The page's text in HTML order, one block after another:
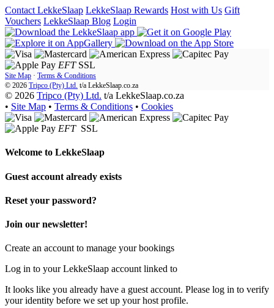
Contact LekkeSlaap LekkeSlaap Rewards Host with Us Gift
Vouchers LekkeSlaap Blog Login
EFT SSL
Site Map · Terms & Conditions
© 2026 Tripco (Pty) Ltd. t/a LekkeSlaap.co.za
© 2026 Tripco (Pty) Ltd. t/a LekkeSlaap.co.za
• Site Map • Terms & Conditions • Cookies
EFT SSL
Welcome to LekkeSlaap
Guest account already exists
Reset your password?
Join our newsletter!
Create an account to manage your bookings
Log in to your LekkeSlaap account linked to
It looks like you already have a guest account. Please log in to verify
your identity before we set up your host profile.